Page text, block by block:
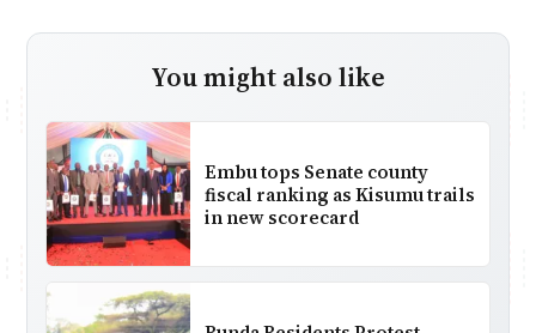
You might also like
Embu tops Senate county
fiscal ranking as Kisumu trails
in new scorecard